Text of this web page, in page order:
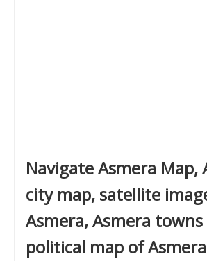
Navigate Asmera Map,
city map, satellite
Asmera, Asmera
political map of